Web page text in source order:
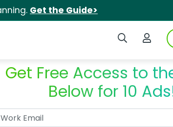
Get the Guide>
Search iSpot
Login
Get Free Access to
Below for 10